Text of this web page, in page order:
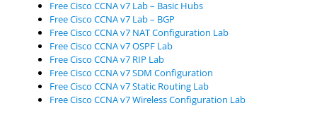
Free Cisco CCNA v7 Lab – Basic Hubs
Free Cisco CCNA v7 Lab – BGP
Free Cisco CCNA v7 NAT Configuration Lab
Free Cisco CCNA v7 OSPF Lab
Free Cisco CCNA v7 RIP Lab
Free Cisco CCNA v7 SDM Configuration
Free Cisco CCNA v7 Static Routing Lab
Free Cisco CCNA v7 Wireless Configuration Lab